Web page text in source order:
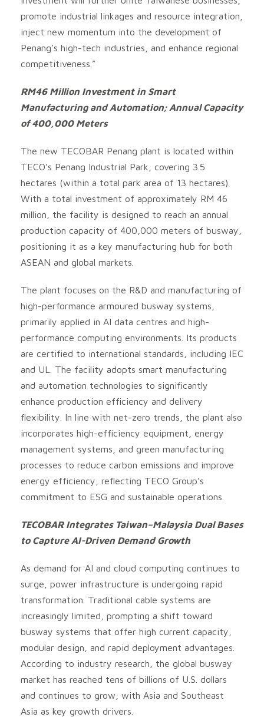
promote industrial linkages and resource integration,
inject new momentum into the development of
Penang’s high-tech industries, and enhance regional
competitiveness.”
RM46 Million Investment in Smart
Manufacturing and Automation; Annual Capacity
of 400,000 Meters
The new TECOBAR Penang plant is located within
TECO’s Penang Industrial Park, covering 3.5
hectares (within a total park area of 13 hectares).
With a total investment of approximately RM 46
million, the facility is designed to reach an annual
production capacity of 400,000 meters of busway,
positioning it as a key manufacturing hub for both
ASEAN and global markets.
The plant focuses on the R&D and manufacturing of
high-performance armoured busway systems,
primarily applied in AI data centres and high-
performance computing environments. Its products
are certified to international standards, including IEC
and UL. The facility adopts smart manufacturing
and automation technologies to significantly
enhance production efficiency and delivery
flexibility. In line with net-zero trends, the plant also
incorporates high-efficiency equipment, energy
management systems, and green manufacturing
processes to reduce carbon emissions and improve
energy efficiency, reflecting TECO Group’s
commitment to ESG and sustainable operations.
TECOBAR Integrates Taiwan–Malaysia Dual Bases
to Capture AI-Driven Demand Growth
As demand for AI and cloud computing continues to
surge, power infrastructure is undergoing rapid
transformation. Traditional cable systems are
increasingly limited, prompting a shift toward
busway systems that offer high current capacity,
modular design, and rapid deployment advantages.
According to industry research, the global busway
market has reached tens of billions of U.S. dollars
and continues to grow, with Asia and Southeast
Asia as key growth drivers.